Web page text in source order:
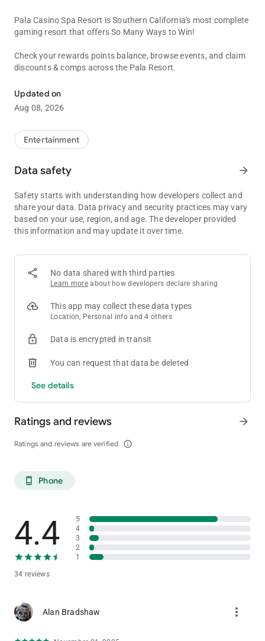
Pala Casino Spa Resort is Southern California's most complete
gaming resort that offers So Many Ways to Win!
Check your rewards points balance, browse events, and claim
discounts & comps across the Pala Resort.
Updated on
Aug 08, 2026
Entertainment
Data safety arrow_forward
Safety starts with understanding how developers collect and
share your data. Data privacy and security practices may vary
based on your use, region, and age. The developer provided
this information and may update it over time.
No data shared with third parties
Learn more about how developers declare sharing
This app may collect these data types
Location, Personal info and 4 others
Data is encrypted in transit
You can request that data be deleted
See details
Ratings and reviews
Ratings and reviews are verified info_outline
arrow_forward
phone_android Phone
4.4
34 reviews
5
4
3
2
1
Alan Bradshaw more_vert